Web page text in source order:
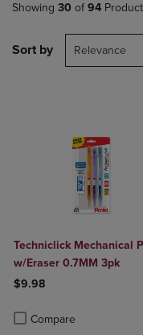
Showing 30 of 94
Sort by Relevance
Techniclick Mechanical
w/Eraser 0.7MM 3pk
$9.98
Compare
Product added, Select 2
Product removed,